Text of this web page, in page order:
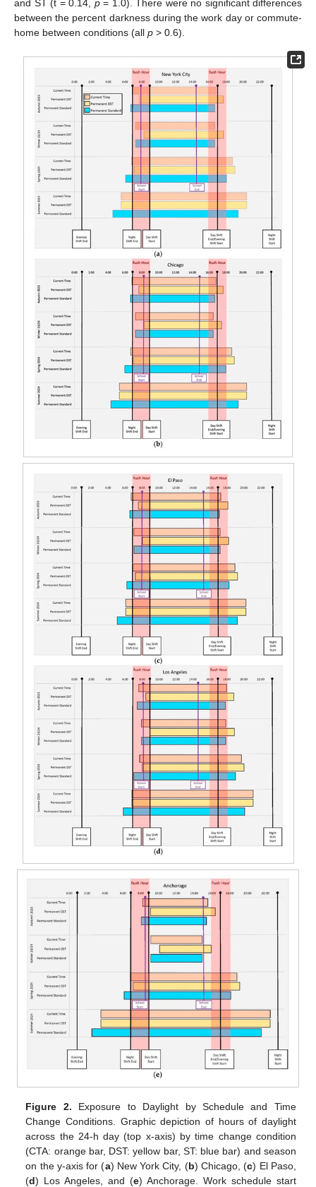
and ST (t = 0.14, p= 1.0). There were no significant differences
between the percent darkness during the work day or commute-
home between conditions (all p > 0.6).
Figure 2. Exposure to Daylight by Schedule and Time
Change Conditions. Graphic depiction of hours of daylight
across the 24-h day (top x-axis) by time change condition
(CTA: orange bar, DST: yellow bar, ST: blue bar) and season
on the y-axis for (a) New York City, (b) Chicago, (c) El Paso,
(d) Los Angeles, and (e) Anchorage. Work schedule start